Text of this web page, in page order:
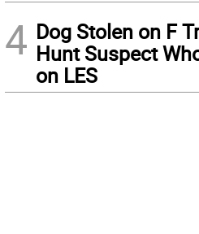
4 Dog Stolen on F
Hunt Suspect
on LES